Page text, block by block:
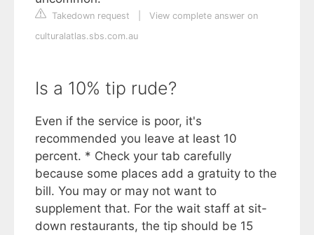
Takedown request
View complete answer on
culturalatlas.sbs.com.au
Is a 10% tip rude?
Even if the service is poor, it's
recommended you leave at least 10
percent. * Check your tab carefully
because some places add a gratuity to the
bill. You may or may not want to
supplement that. For the wait staff at sit-
down restaurants, the tip should be 15